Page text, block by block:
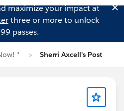
maximize your impact at
three or more to unlock
passes.
* Sherri Axcell's Post